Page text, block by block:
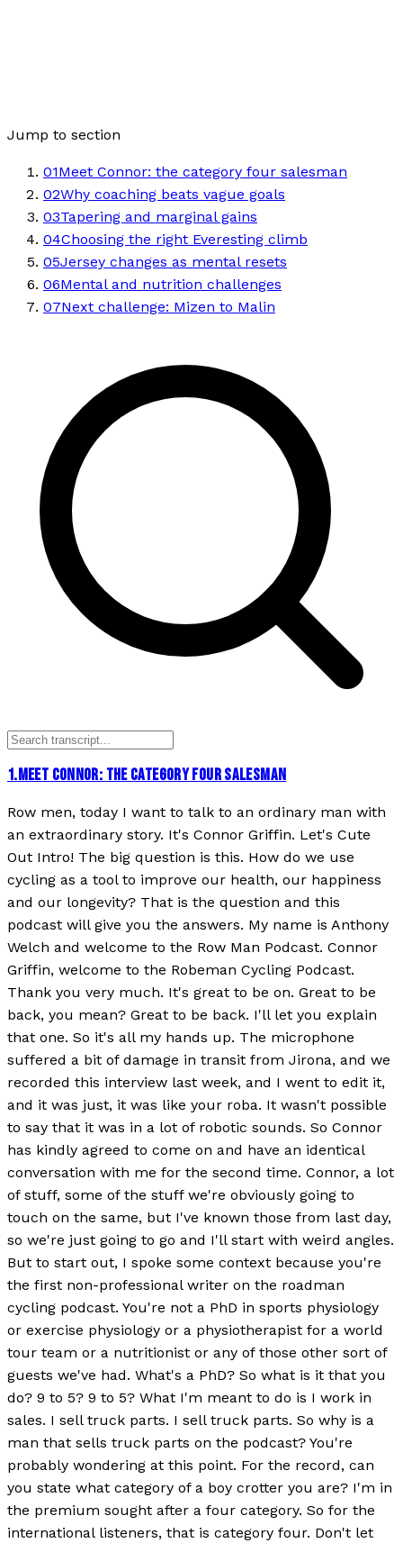
Jump to section
01Meet Connor: the category four salesman
02Why coaching beats vague goals
03Tapering and marginal gains
04Choosing the right Everesting climb
05Jersey changes as mental resets
06Mental and nutrition challenges
07Next challenge: Mizen to Malin
1.MEET CONNOR: THE CATEGORY FOUR SALESMAN
Row men, today I want to talk to an ordinary man with
an extraordinary story. It's Connor Griffin. Let's Cute
Out Intro! The big question is this. How do we use
cycling as a tool to improve our health, our happiness
and our longevity? That is the question and this
podcast will give you the answers. My name is Anthony
Welch and welcome to the Row Man Podcast. Connor
Griffin, welcome to the Robeman Cycling Podcast.
Thank you very much. It's great to be on. Great to be
back, you mean? Great to be back. I'll let you explain
that one. So it's all my hands up. The microphone
suffered a bit of damage in transit from Jirona, and we
recorded this interview last week, and I went to edit it,
and it was just, it was like your roba. It wasn't possible
to say that it was in a lot of robotic sounds. So Connor
has kindly agreed to come on and have an identical
conversation with me for the second time. Connor, a lot
of stuff, some of the stuff we're obviously going to
touch on the same, but I've known those from last day,
so we're just going to go and I'll start with weird angles.
But to start out, I spoke some context because you're
the first non-professional writer on the roadman
cycling podcast. You're not a PhD in sports physiology
or exercise physiology or a physiotherapist for a world
tour team or a nutritionist or any of those other sort of
guests we've had. What's a PhD? So what is it that you
do? 9 to 5? 9 to 5? What I'm meant to do is I work in
sales. I sell truck parts. I sell truck parts. So why is a
man that sells truck parts on the podcast? You're
probably wondering at this point. For the record, can
you state what category of a boy crotter you are? I'm in
the premium sought after a four category. So for the
international listeners, that is category four. Don't let